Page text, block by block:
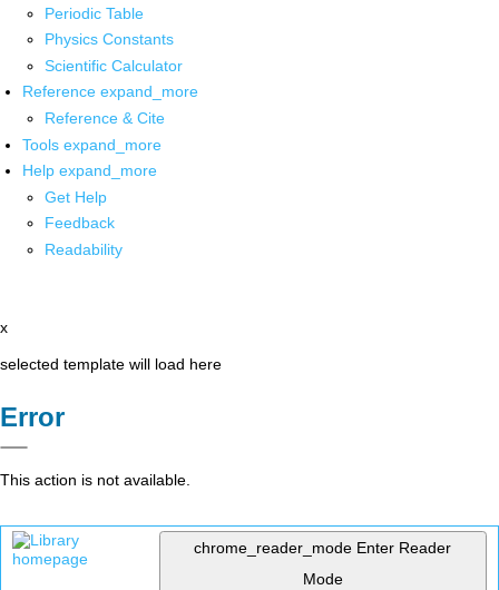
Periodic Table
Physics Constants
Scientific Calculator
Reference expand_more
Reference & Cite
Tools expand_more
Help expand_more
Get Help
Feedback
Readability
x
selected template will load here
Error
This action is not available.
chrome_reader_mode Enter Reader
Mode